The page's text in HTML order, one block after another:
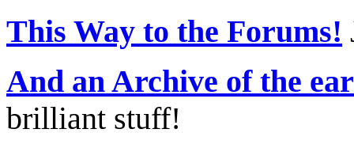
This Way to the Forums!
And an Archive of the
brilliant stuff!